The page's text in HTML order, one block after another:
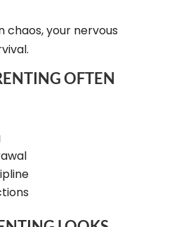
chaos, your nervous
OFTEN